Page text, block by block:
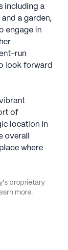
including a
a garden,
engage in
run
look forward
of
location in
overall
where
proprietary
more.